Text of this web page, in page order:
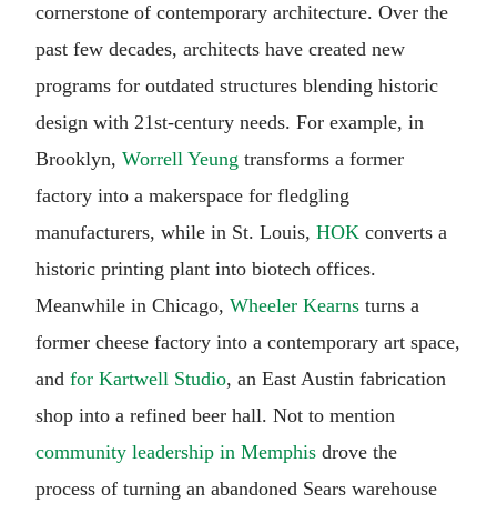
cornerstone of contemporary architecture. Over the
past few decades, architects have created new
programs for outdated structures blending historic
design with 21st-century needs. For example, in
Brooklyn, Worrell Yeung transforms a former
factory into a makerspace for fledgling
manufacturers, while in St. Louis, HOK converts a
historic printing plant into biotech offices.
Meanwhile in Chicago, Wheeler Kearns turns a
former cheese factory into a contemporary art space,
and for Kartwell Studio, an East Austin fabrication
shop into a refined beer hall. Not to mention
community leadership in Memphis drove the
process of turning an abandoned Sears warehouse